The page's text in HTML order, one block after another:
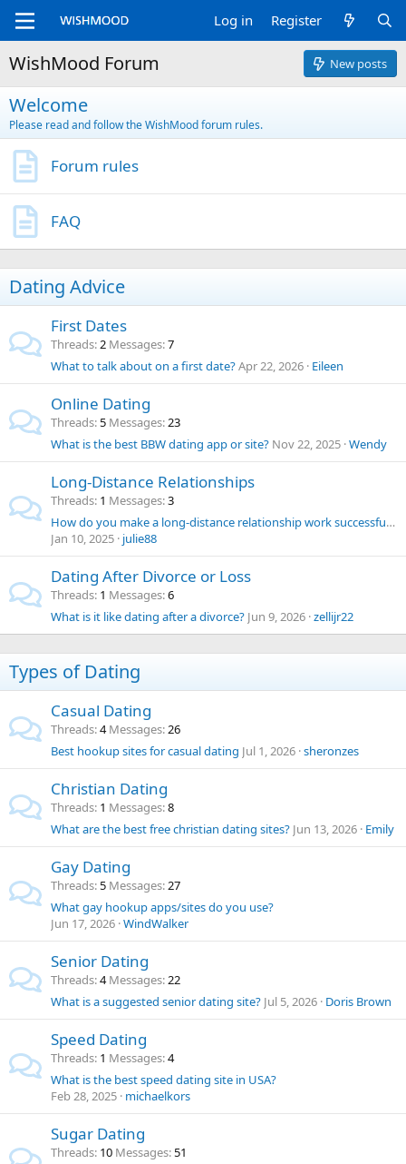
Log in Register
WishMood Forum New posts
Welcome
Please read and follow the WishMood forum rules.
Forum rules
FAQ
Dating Advice
First Dates
Threads 2 Messages 7
What to talk about on a first date?Apr 22, 2026 Eileen
Online Dating
Threads 5 Messages 23
What is the best BBW dating app or site? Nov 22, 2025 Wendy
Long-Distance Relationships
Threads 1 Messages 3
How do you make a long-distance relationship work successfully?
Jan 10, 2025 julie88
Dating After Divorce or Loss
Threads 1 Messages 6
What is it like dating after a divorce? Jun 9, 2026 zellijr22
Types of Dating
Casual Dating
Threads 4 Messages 26
Best hookup sites for casual dating Jul 1, 2026 sheronzes
Christian Dating
Threads 1 Messages 8
What are the best free christian dating sites? Jun 13, 2026 Emily
Gay Dating
Threads 5 Messages 27
What gay hookup apps/sites do you use?
Jun 17, 2026 WindWalker
Senior Dating
Threads 4 Messages 22
What is a suggested senior dating site? Jul 5, 2026 Doris Brown
Speed Dating
Threads 1 Messages 4
What is the best speed dating site in USA?
Feb 28, 2025 michaelkors
Sugar Dating
Threads 10 Messages 51